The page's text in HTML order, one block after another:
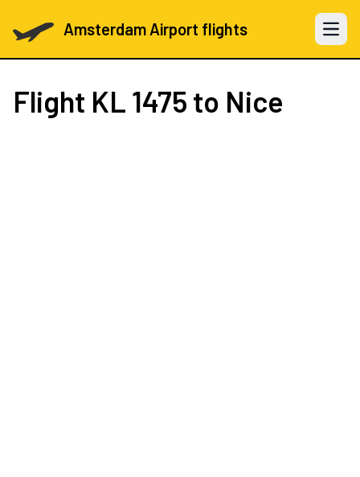
Amsterdam Airport flights Open
Flight KL 1475 to Nice